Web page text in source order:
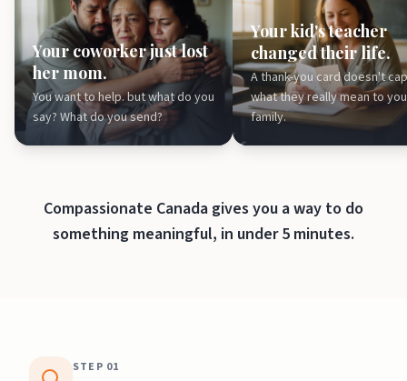
Your coworker just lost
her mom.
You want to help. but what do you
say? What do you send?
Your kid's teacher
changed their life.
A thank-you card doesn't
what they really mean to
family.
Compassionate Canada gives you a way to do
something meaningful, in under 5 minutes.
STEP 01